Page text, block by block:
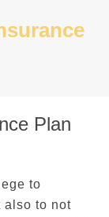
Plan
to
also to not